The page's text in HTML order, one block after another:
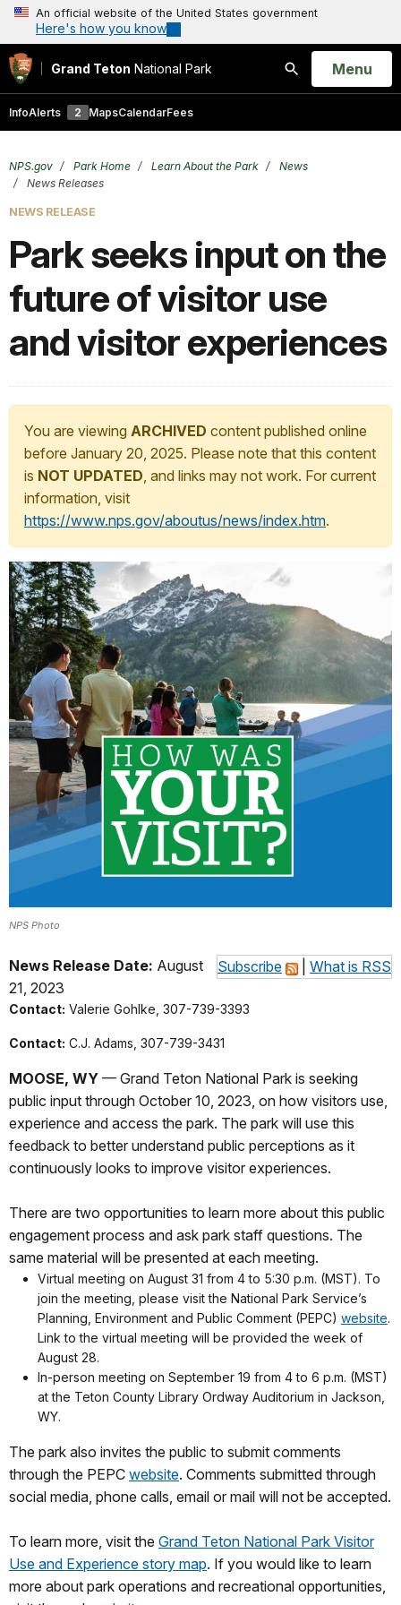
An official website of the United States government
Here's how you know
Grand Teton National Park
Search
Open
Menu
InfoAlerts 2 MapsCalendarFees
NPS.gov Park Home Learn About the Park
News
News Releases
NEWS RELEASE
Park seeks input on the
future of visitor use
and visitor experiences
You are viewing ARCHIVED content published online
before January 20, 2025. Please note that this content
is NOT UPDATED, and links may not work. For current
information, visit
https://www.nps.gov/aboutus/news/index.htm.
NPS Photo
Subscribe What is RSS
News Release Date: August
21, 2023
Contact: Valerie Gohlke, 307-739-3393
Contact: C.J. Adams, 307-739-3431
MOOSE, WY — Grand Teton National Park is seeking
public input through October 10, 2023, on how visitors use,
experience and access the park. The park will use this
feedback to better understand public perceptions as it
continuously looks to improve visitor experiences.
There are two opportunities to learn more about this public
engagement process and ask park staff questions. The
same material will be presented at each meeting.
Virtual meeting on August 31 from 4 to 5:30 p.m. (MST). To
join the meeting, please visit the National Park Service’s
Planning, Environment and Public Comment (PEPC) website.
Link to the virtual meeting will be provided the week of
August 28.
In-person meeting on September 19 from 4 to 6 p.m. (MST)
at the Teton County Library Ordway Auditorium in Jackson,
WY.
The park also invites the public to submit comments
through the PEPC website. Comments submitted through
social media, phone calls, email or mail will not be accepted.
To learn more, visit the Grand Teton National Park Visitor
Use and Experience story map. If you would like to learn
more about park operations and recreational opportunities,